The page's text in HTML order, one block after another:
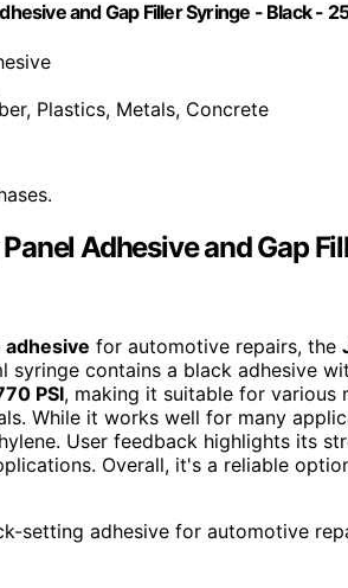
and Gap Filler Syringe - Black -
Plastics, Metals, Concrete
Adhesive and Gap
for automotive repairs, the
syringe contains a black adhesive
PSI, making it suitable for various
While it works well for many
User feedback highlights its
Overall, it's a reliable
setting adhesive for automotive